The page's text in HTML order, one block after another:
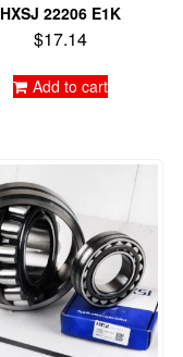
HXSJ 22206 E1K
$17.14
Add to cart